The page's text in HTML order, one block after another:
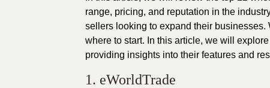
range, pricing, and reputation in the
sellers looking to expand their
where to start. In this article, we will
providing insights into their features and
1. eWorldTrade